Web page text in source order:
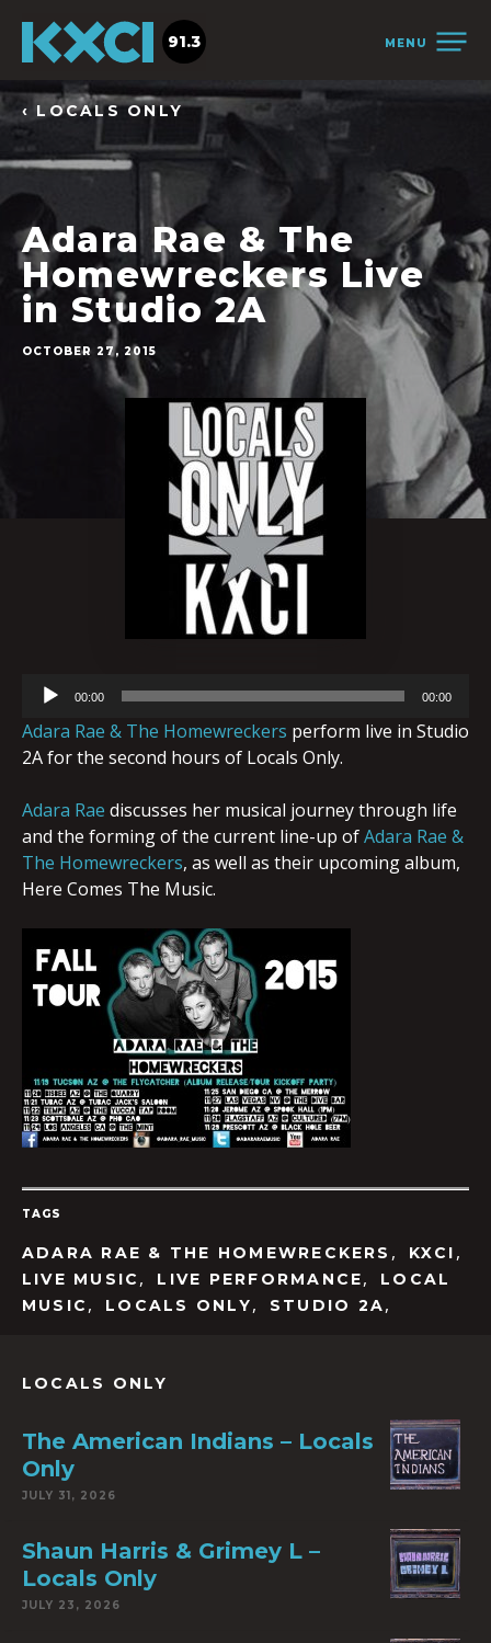
MENU
91.3
‹ LOCALS ONLY
Adara Rae & The
Homewreckers Live
in Studio 2A
OCTOBER 27, 2015
Audio
00:00 00:00
Adara Rae & The Homewreckers perform live in Studio
2A for the second hours of Locals Only.
Adara Rae discusses her musical journey through life
and the forming of the current line-up ofAdara Rae &
The Homewreckers, as well as their upcoming album,
Here Comes The Music.
TAGS
ADARA RAE & THE HOMEWRECKERS , KXCI ,
LIVE MUSIC , LIVE PERFORMANCE,
LOCAL
MUSIC , LOCALS ONLY, STUDIO 2A,
LOCALS ONLY
The American Indians – Locals
Only
JULY 31, 2026
Shaun Harris & Grimey L –
Locals Only
JULY 23, 2026